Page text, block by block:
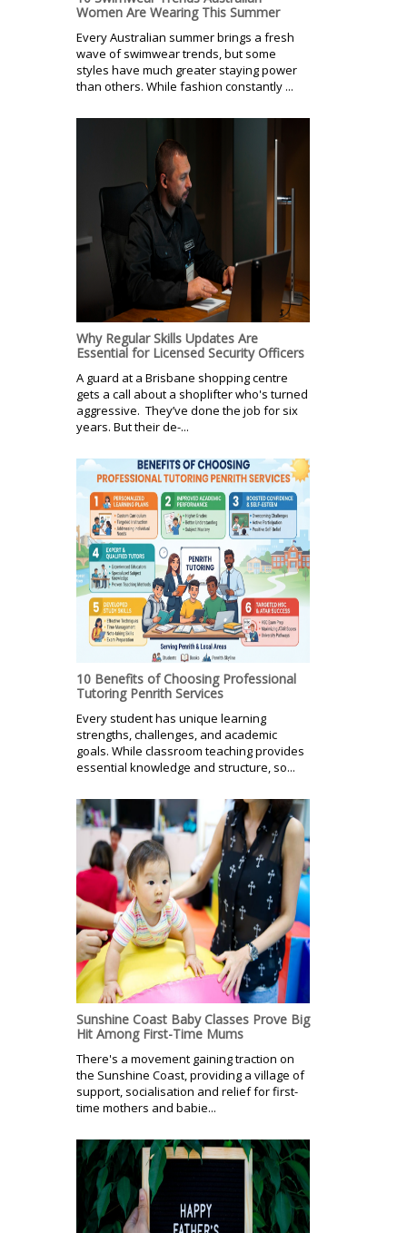
Women Are Wearing This Summer
Every Australian summer brings a fresh
wave of swimwear trends, but some
styles have much greater staying power
than others. While fashion constantly ...
Why Regular Skills Updates Are
Essential for Licensed Security Officers
A guard at a Brisbane shopping centre
gets a call about a shoplifter who's turned
aggressive. They’ve done the job for six
years. But their de-...
10 Benefits of Choosing Professional
Tutoring Penrith Services
Every student has unique learning
strengths, challenges, and academic
goals. While classroom teaching provides
essential knowledge and structure, so...
Sunshine Coast Baby Classes Prove Big
Hit Among First-Time Mums
There's a movement gaining traction on
the Sunshine Coast, providing a village of
support, socialisation and relief for first-
time mothers and babie...